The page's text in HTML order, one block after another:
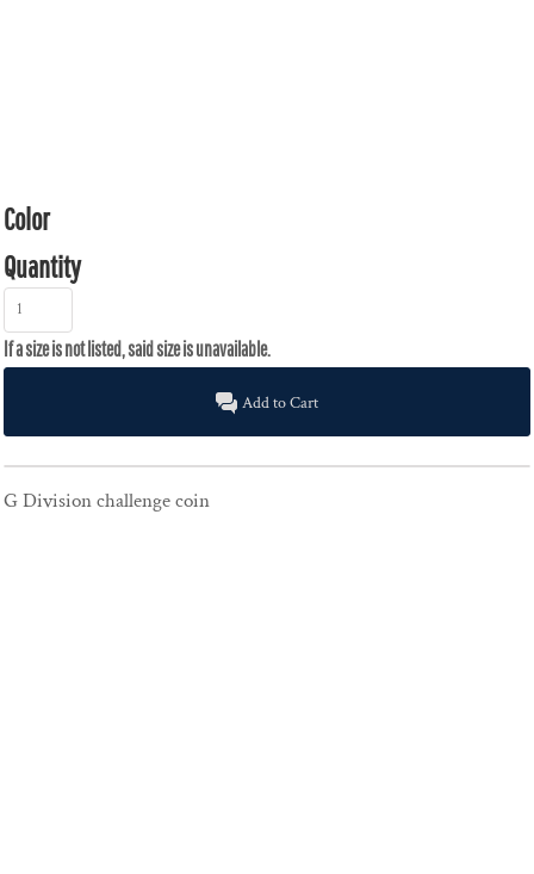
Color
Quantity
Add to Cart
G Division challenge coin